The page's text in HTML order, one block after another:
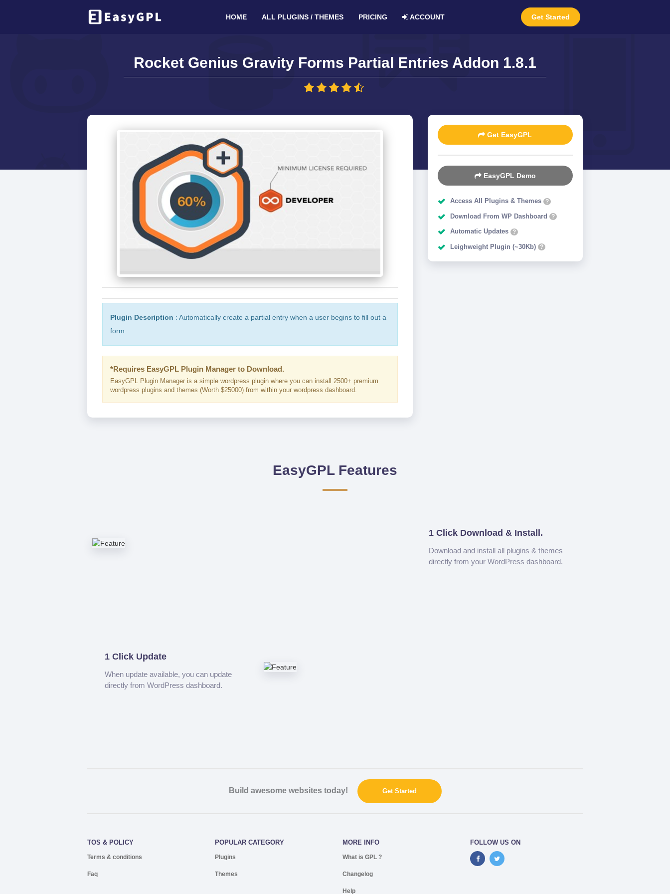
Get Started
HOME ALL PLUGINS / THEMES PRICING ACCOUNT
Rocket Genius Gravity Forms Partial Entries Addon 1.8.1
Plugin Description : Automatically create a partial entry when a user begins to fill out a
form.
*Requires EasyGPL Plugin Manager to Download.
EasyGPL Plugin Manager is a simple wordpress plugin where you can install 2500+ premium
wordpress plugins and themes (Worth $25000) from within your wordpress dashboard.
Get EasyGPL
EasyGPL Demo
Access All Plugins & Themes ?
Download From WP Dashboard ?
Automatic Updates ?
Leighweight Plugin (~30Kb) ?
EasyGPL Features
1 Click Download & Install.
Download and install all plugins & themes
directly from your WordPress dashboard.
1 Click Update
When update available, you can update
directly from WordPress dashboard.
Build awesome websites today! Get Started
TOS & POLICY
Terms & conditions
Faq
POPULAR CATEGORY
Plugins
Themes
MORE INFO
What is GPL ?
Changelog
Help
FOLLOW US ON